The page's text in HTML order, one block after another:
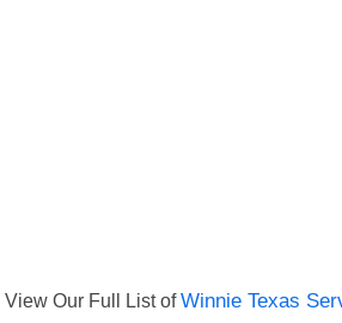
View Our Full List ofWinnie Texas